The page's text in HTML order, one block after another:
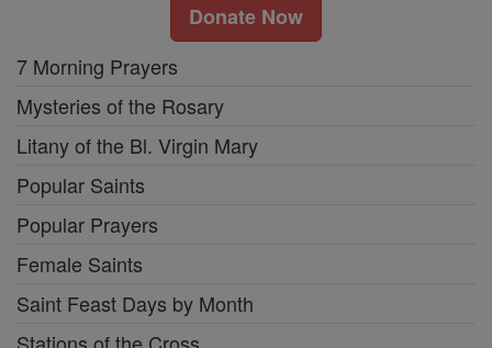
Donate Now
7 Morning Prayers
Mysteries of the Rosary
Litany of the Bl. Virgin Mary
Popular Saints
Popular Prayers
Female Saints
Saint Feast Days by Month